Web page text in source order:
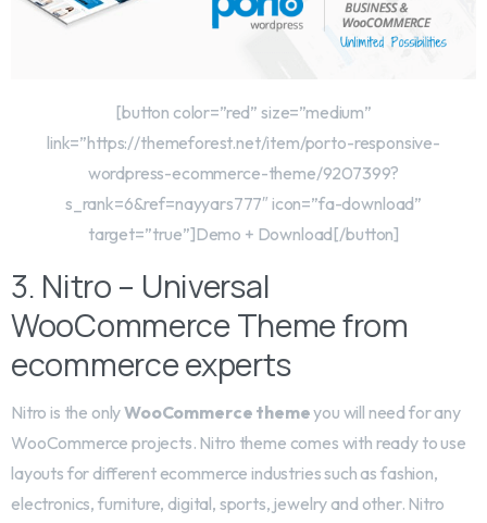
[button color=”red” size=”medium”
link=”https://themeforest.net/item/porto-responsive-
wordpress-ecommerce-theme/9207399?
s_rank=6&ref=nayyars777″ icon=”fa-download”
target=”true”]Demo + Download[/button]
3. Nitro – Universal
WooCommerce Theme from
ecommerce experts
Nitro is the onlyWooCommerce themeyou will need for any
WooCommerce projects. Nitro theme comes with ready to use
layouts for different ecommerce industries such as fashion,
electronics, furniture, digital, sports, jewelry and other. Nitro